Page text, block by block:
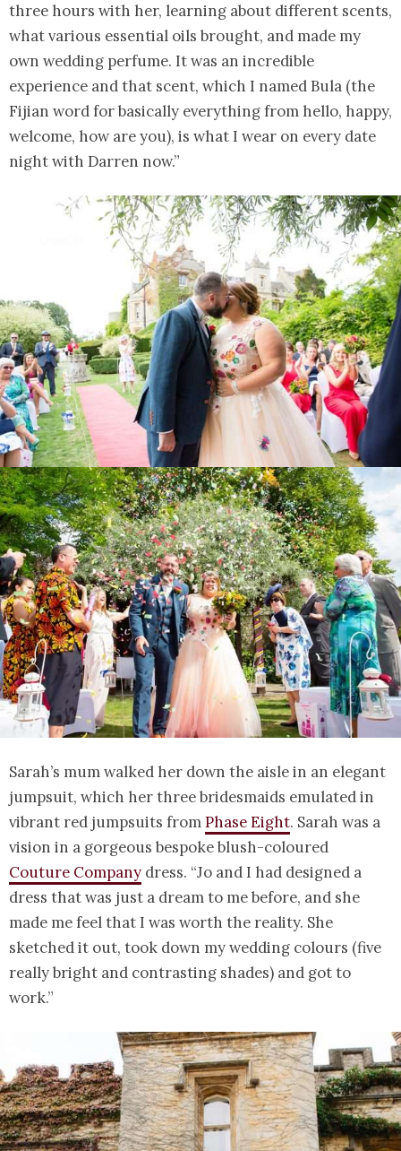
three hours with her, learning about different scents,
what various essential oils brought, and made my
own wedding perfume. It was an incredible
experience and that scent, which I named Bula (the
Fijian word for basically everything from hello, happy,
welcome, how are you), is what I wear on every date
night with Darren now.”
Sarah’s mum walked her down the aisle in an elegant
jumpsuit, which her three bridesmaids emulated in
vibrant red jumpsuits fromPhase Eight. Sarah was a
vision in a gorgeous bespoke blush-coloured
Couture Company dress. “Jo and I had designed a
dress that was just a dream to me before, and she
made me feel that I was worth the reality. She
sketched it out, took down my wedding colours (five
really bright and contrasting shades) and got to
work.”